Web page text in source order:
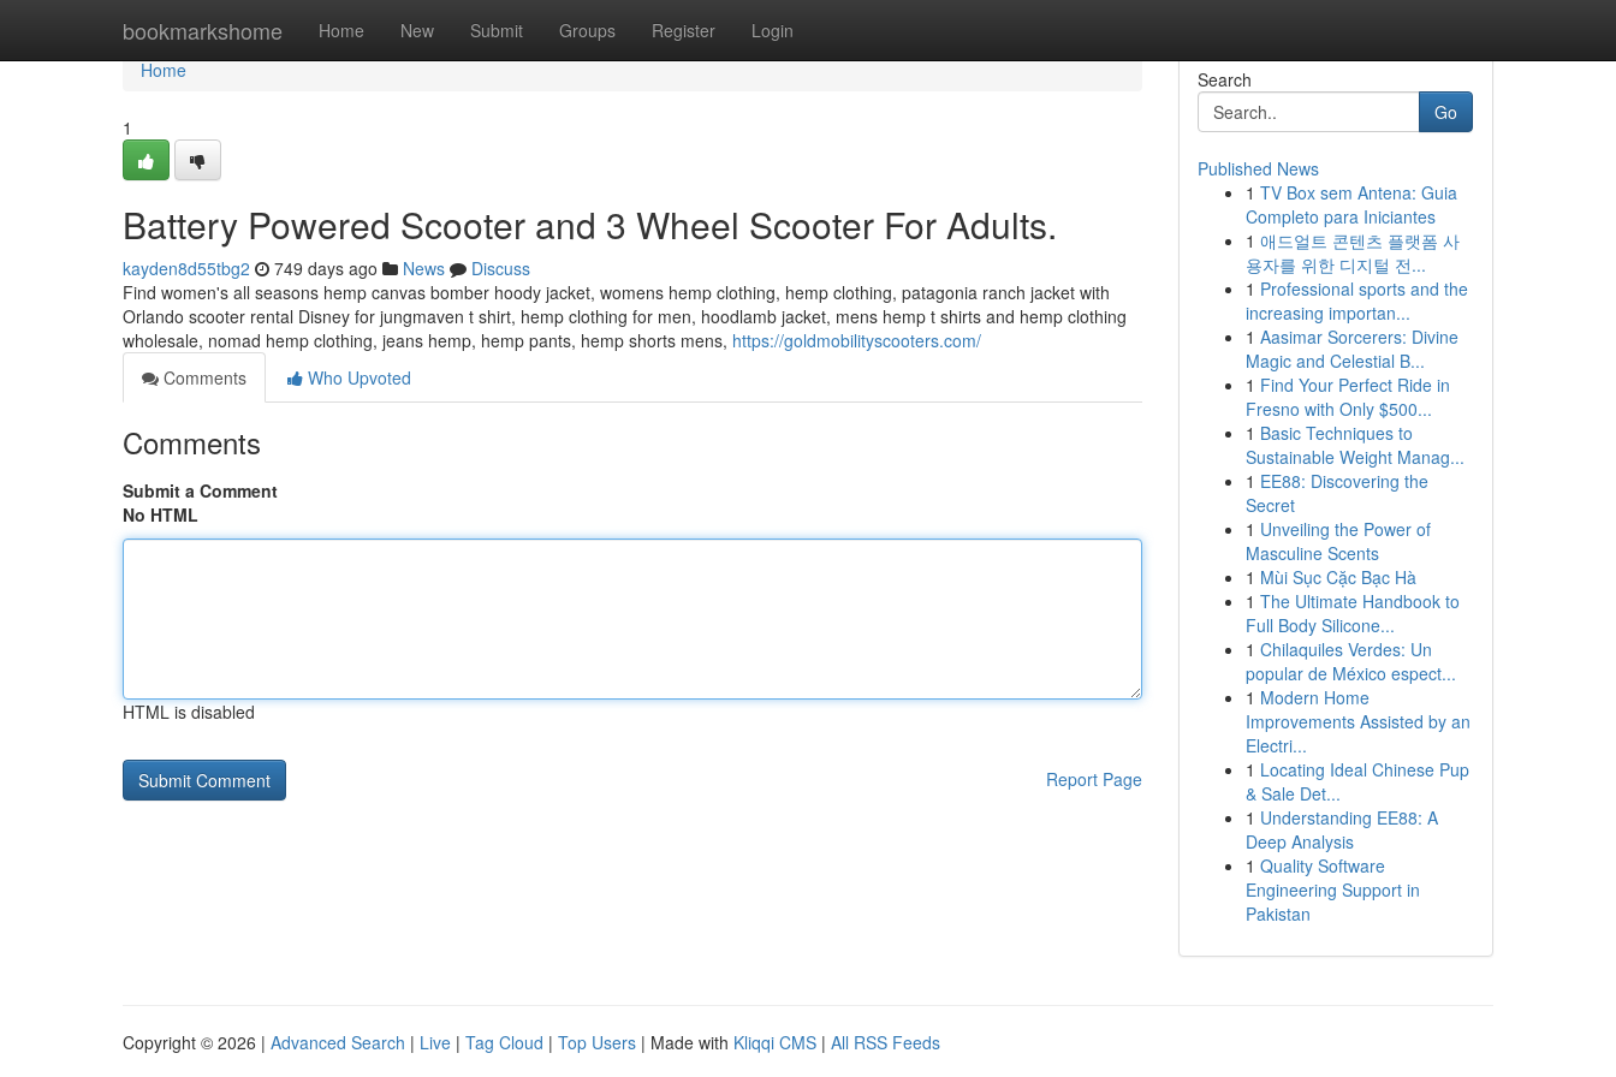
bookmarkshome Home New Submit Groups Register Login
Home
Home
1
Battery Powered Scooter and 3 Wheel Scooter For Adults.
kayden8d55tbg2 749 days ago News
Discuss
Find women's all seasons hemp canvas bomber hoody jacket, womens hemp clothing, hemp clothing, patagonia ranch jacket with
Orlando scooter rental Disney for jungmaven t shirt, hemp clothing for men, hoodlamb jacket, mens hemp t shirts and hemp clothing
wholesale, nomad hemp clothing, jeans hemp, hemp pants, hemp shorts mens, https://goldmobilityscooters.com/
Comments
Who Upvoted
Comments
Submit a Comment
No HTML
HTML is disabled
Report Page
Search
Go
Published News
1 TV Box sem Antena: Guia
Completo para Iniciantes
1 애드얼트 콘텐츠 플랫폼 사
용자를 위한 디지털 전...
1 Professional sports and the
increasing importan...
1 Aasimar Sorcerers: Divine
Magic and Celestial B...
1 Find Your Perfect Ride in
Fresno with Only $500...
1 Basic Techniques to
Sustainable Weight Manag...
1 EE88: Discovering the
Secret
1 Unveiling the Power of
Masculine Scents
1 Mùi Sục Cặc Bạc Hà
1 The Ultimate Handbook to
Full Body Silicone...
1 Chilaquiles Verdes: Un
popular de México espect...
1 Modern Home
Improvements Assisted by an
Electri...
1 Locating Ideal Chinese Pup
& Sale Det...
1 Understanding EE88: A
Deep Analysis
1 Quality Software
Engineering Support in
Pakistan
Copyright © 2026 | Advanced Search | Live | Tag Cloud | Top Users | Made with Kliqqi CMS | All RSS Feeds